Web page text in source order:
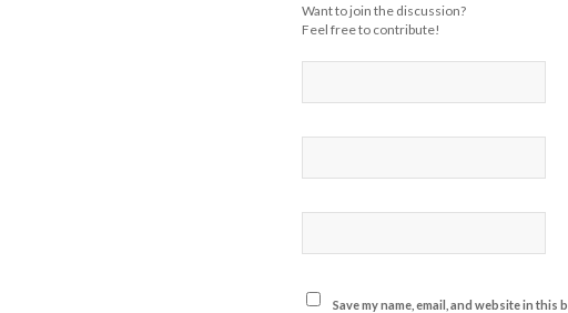
Want to join the discussion?
Feel free to contribute!
Save my name, email, and website in